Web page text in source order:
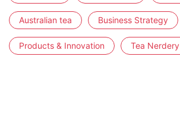
Australian tea Business Strategy
Products & Innovation Tea Nerdery